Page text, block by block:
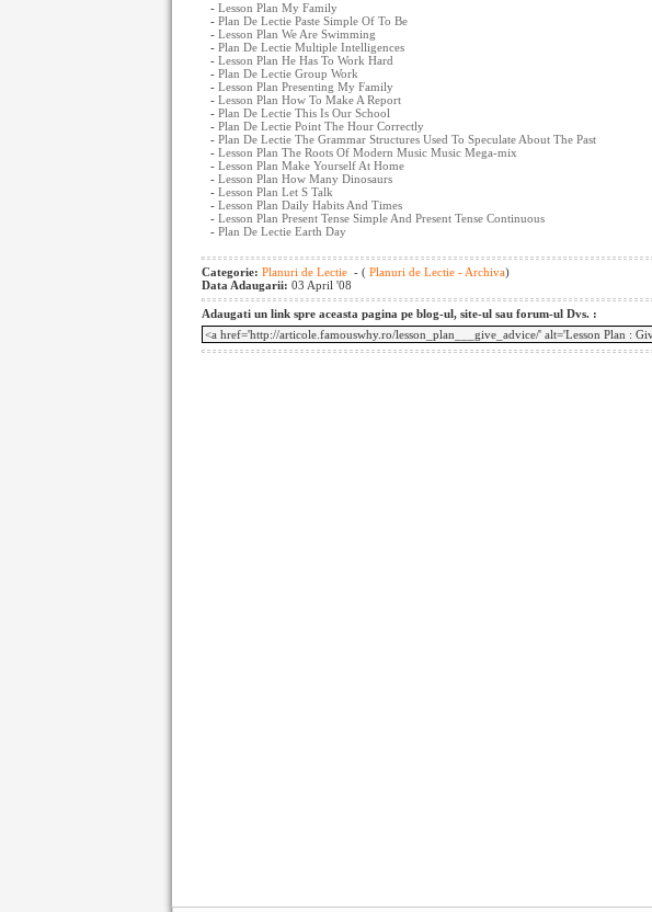
- Lesson Plan My Family
- Plan De Lectie Paste Simple Of To Be
- Lesson Plan We Are Swimming
- Plan De Lectie Multiple Intelligences
- Lesson Plan He Has To Work Hard
- Plan De Lectie Group Work
- Lesson Plan Presenting My Family
- Lesson Plan How To Make A Report
- Plan De Lectie This Is Our School
- Plan De Lectie Point The Hour Correctly
- Plan De Lectie The Grammar Structures Used To Speculate About The Past
- Lesson Plan The Roots Of Modern Music Music Mega-mix
- Lesson Plan Make Yourself At Home
- Lesson Plan How Many Dinosaurs
- Lesson Plan Let S Talk
- Lesson Plan Daily Habits And Times
- Lesson Plan Present Tense Simple And Present Tense Continuous
- Plan De Lectie Earth Day
Categorie: Planuri de Lectie - ( Planuri de Lectie - Archiva)
Data Adaugarii: 03 April '08
Adaugati un link spre aceasta pagina pe blog-ul, site-ul sau forum-ul Dvs. :